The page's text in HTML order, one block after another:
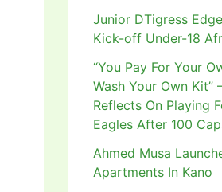
Junior DTigress
Kick-off Under-18
“You Pay For Your
Wash Your Own Kit”
Reflects On Playing
Eagles After 100
Ahmed Musa
Apartments In Kano